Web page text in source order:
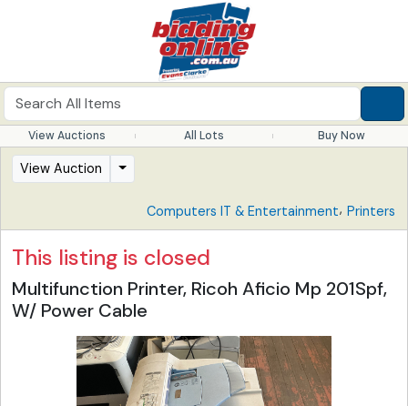
View Auctions All Lots Buy Now
View Auction
Computers IT & Entertainment, Printers
This listing is closed
Multifunction Printer, Ricoh Aficio Mp 201Spf,
W/ Power Cable